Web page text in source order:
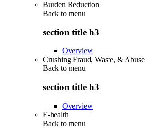
Burden Reduction
Back to menu
section title h3
Overview
Crushing Fraud, Waste, & Abuse
Back to menu
section title h3
Overview
E-health
Back to menu